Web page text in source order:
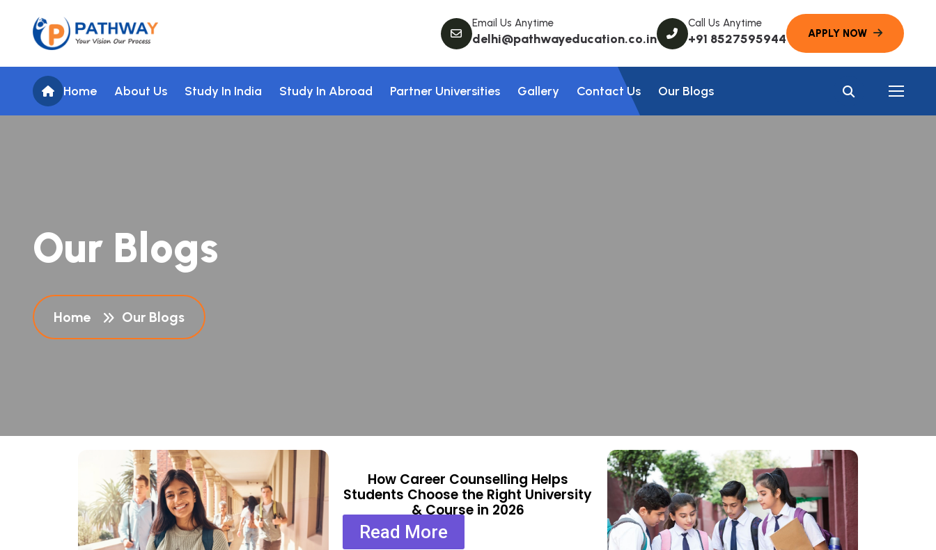
Email Us Anytime
delhi@pathwayeducation.co.in
Call Us Anytime
+91 8527595944
Home About Us Study In India Study In Abroad Partner Universities Gallery Contact Us Our Blogs
Our Blogs
Home Our Blogs
How Career Counselling Helps
Students Choose the Right University
& Course in 2026
Read More